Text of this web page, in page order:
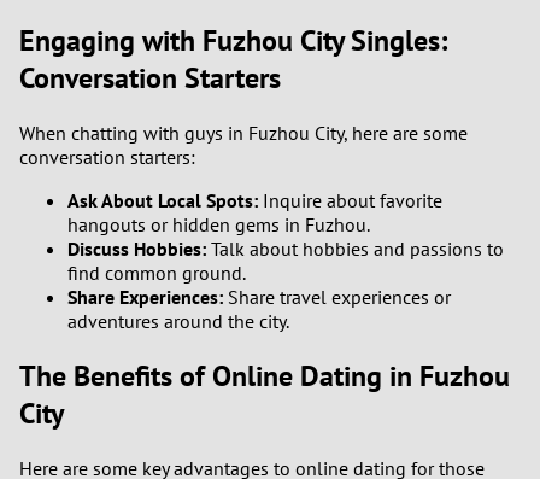
Engaging with Fuzhou City Singles:
Conversation Starters
When chatting with guys in Fuzhou City, here are some
conversation starters:
Ask About Local Spots: Inquire about favorite
hangouts or hidden gems in Fuzhou.
Discuss Hobbies: Talk about hobbies and passions to
find common ground.
Share Experiences: Share travel experiences or
adventures around the city.
The Benefits of Online Dating in Fuzhou
City
Here are some key advantages to online dating for those